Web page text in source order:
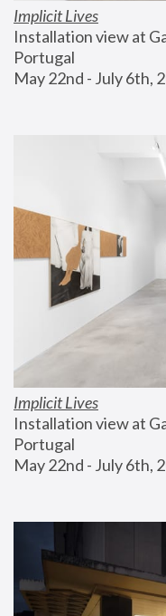
Implicit Lives
Installation view at
Portugal
May 22nd - July 6th,
Implicit Lives
Installation view at
Portugal
May 22nd - July 6th,